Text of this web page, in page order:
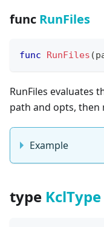
func RunFiles
func RunFiles (
RunFiles evaluates
path and opts,
Example
type KclType